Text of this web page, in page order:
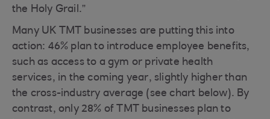
the Holy Grail.”
Many UK TMT businesses are putting this into
action: 46% plan to introduce employee benefits,
such as access to a gym or private health
services, in the coming year, slightly higher than
the cross-industry average (see chart below). By
contrast, only 28% of TMT businesses plan to